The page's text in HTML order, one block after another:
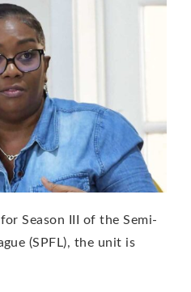
Season III of the Semi-
(SPFL), the unit is